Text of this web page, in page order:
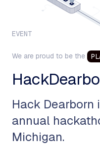
EVENT
We are proud to be the
Hack Dearborn
annual
Michigan.